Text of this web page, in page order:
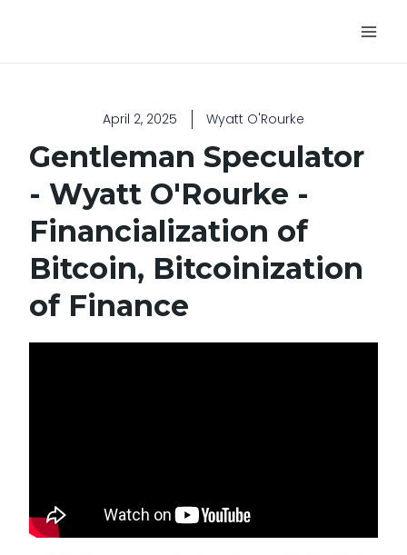
April 2, 2025 Wyatt O'Rourke
Gentleman Speculator
- Wyatt O'Rourke -
Financialization of
Bitcoin, Bitcoinization
of Finance